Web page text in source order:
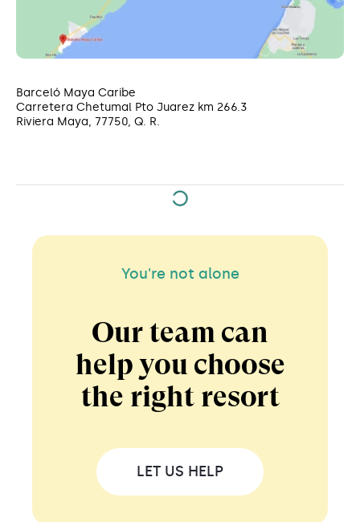
Barceló Maya Caribe
Carretera Chetumal Pto Juarez km 266.3
Riviera Maya, 77750, Q. R.
You're not alone
Our team can
help you choose
the right resort
LET US HELP